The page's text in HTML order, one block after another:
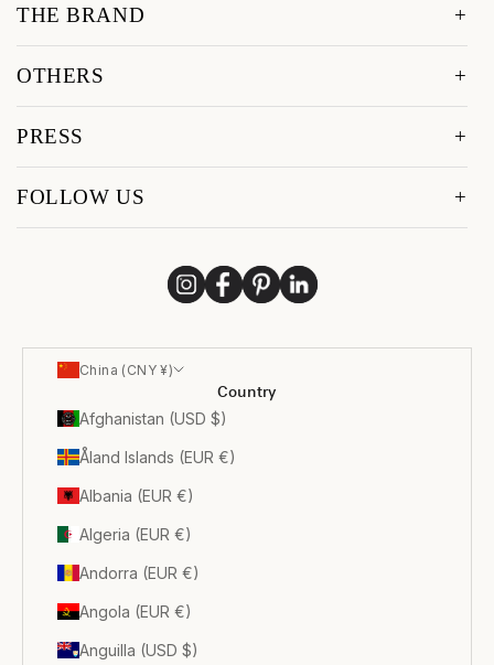
THE BRAND
OTHERS
PRESS
FOLLOW US
China (CNY ¥)
Country
Afghanistan (USD $)
Åland Islands (EUR €)
Albania (EUR €)
Algeria (EUR €)
Andorra (EUR €)
Angola (EUR €)
Anguilla (USD $)